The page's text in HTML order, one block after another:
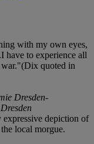
with my own eyes,
have to experience all
quoted in
Dresden-
depiction of
local morgue.